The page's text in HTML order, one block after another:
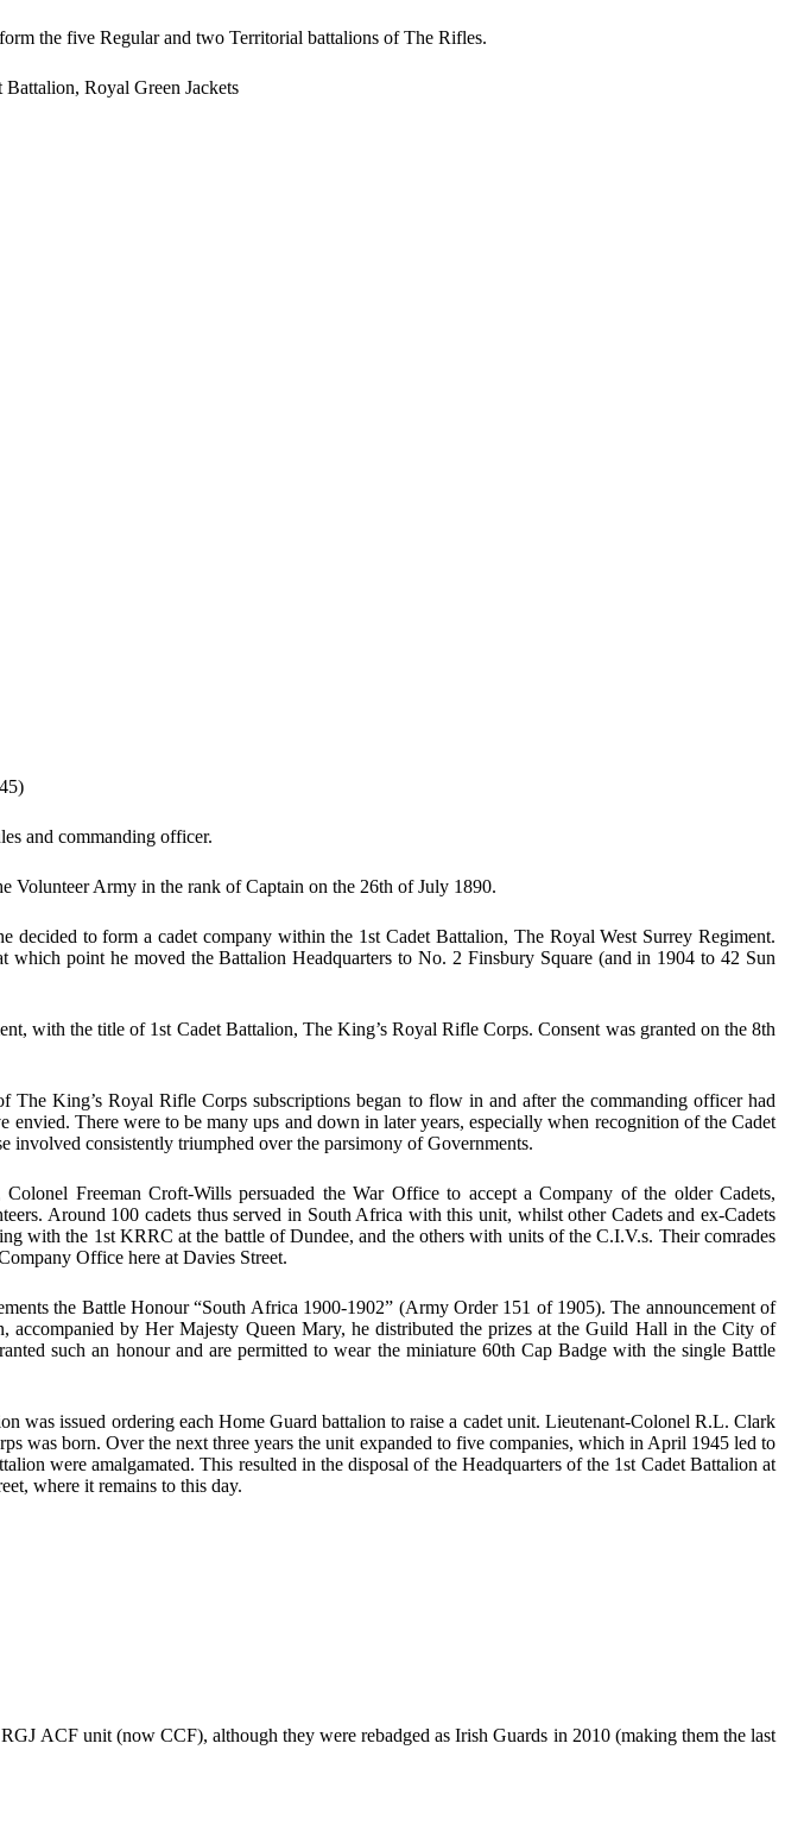
the five Regular and two Territorial battalions of The Rifles.
Royal Green Jackets
and commanding officer.
Volunteer Army in the rank of Captain on the 26th of July 1890.
to form a cadet company within the 1st Cadet Battalion, The Royal West Surrey Regiment.
point he moved the Battalion Headquarters to No. 2 Finsbury Square (and in 1904 to 42 Sun
with the title of 1st Cadet Battalion, The King’s Royal Rifle Corps. Consent was granted on the 8th
King’s Royal Rifle Corps subscriptions began to flow in and after the commanding officer had
There were to be many ups and down in later years, especially when recognition of the Cadet
involved consistently triumphed over the parsimony of Governments.
Freeman Croft-Wills persuaded the War Office to accept a Company of the older Cadets,
Around 100 cadets thus served in South Africa with this unit, whilst other Cadets and ex-Cadets
with the 1st KRRC at the battle of Dundee, and the others with units of the C.I.V.s. Their comrades
Office here at Davies Street.
the Battle Honour “South Africa 1900-1902” (Army Order 151 of 1905). The announcement of
by Her Majesty Queen Mary, he distributed the prizes at the Guild Hall in the City of
such an honour and are permitted to wear the miniature 60th Cap Badge with the single Battle
issued ordering each Home Guard battalion to raise a cadet unit. Lieutenant-Colonel R.L. Clark
was born. Over the next three years the unit expanded to five companies, which in April 1945 led to
were amalgamated. This resulted in the disposal of the Headquarters of the 1st Cadet Battalion at
where it remains to this day.
ACF unit (now CCF), although they were rebadged as Irish Guards in 2010 (making them the last